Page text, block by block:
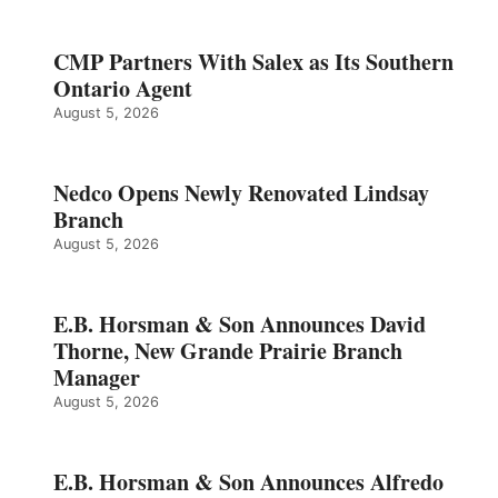
CMP Partners With Salex as Its Southern
Ontario Agent
August 5, 2026
Nedco Opens Newly Renovated Lindsay
Branch
August 5, 2026
E.B. Horsman & Son Announces David
Thorne, New Grande Prairie Branch
Manager
August 5, 2026
E.B. Horsman & Son Announces Alfredo